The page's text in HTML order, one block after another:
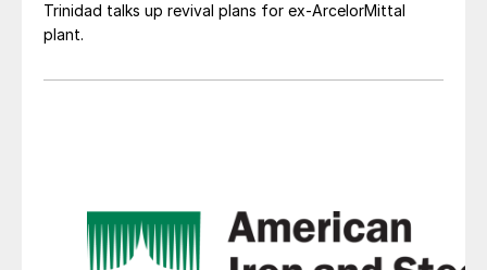
Trinidad talks up revival plans for ex-ArcelorMittal
plant.